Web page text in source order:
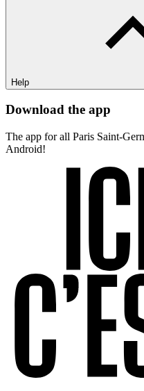
Help
Download the app
The app for all Paris Saint-
Android!